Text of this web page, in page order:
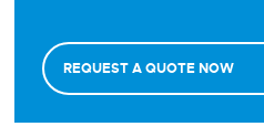
REQUEST A QUOTE NOW